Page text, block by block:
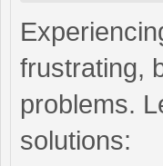
frustrating,
problems.
solutions: